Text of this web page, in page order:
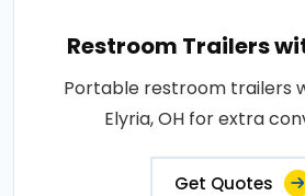
Restroom Trailers
Portable restroom trailers
Elyria, OH for extra
Get Quotes